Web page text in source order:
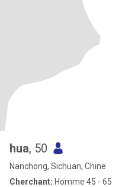
hua, 50
Nanchong, Sichuan, Chine
Cherchant: Homme 45 - 65